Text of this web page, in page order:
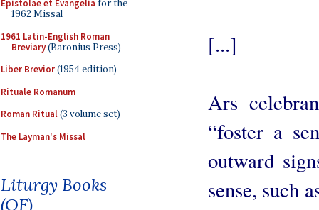
Epistolae et Evangelia for the
1962 Missal
1961 Latin-English Roman
Breviary(Baronius Press)
Liber Brevior(1954 edition)
Rituale Romanum
Roman Ritual(3 volume set)
The Layman's Missal
Liturgy Books
(OF)
[...]
Ars
“foster a
outward
sense, such